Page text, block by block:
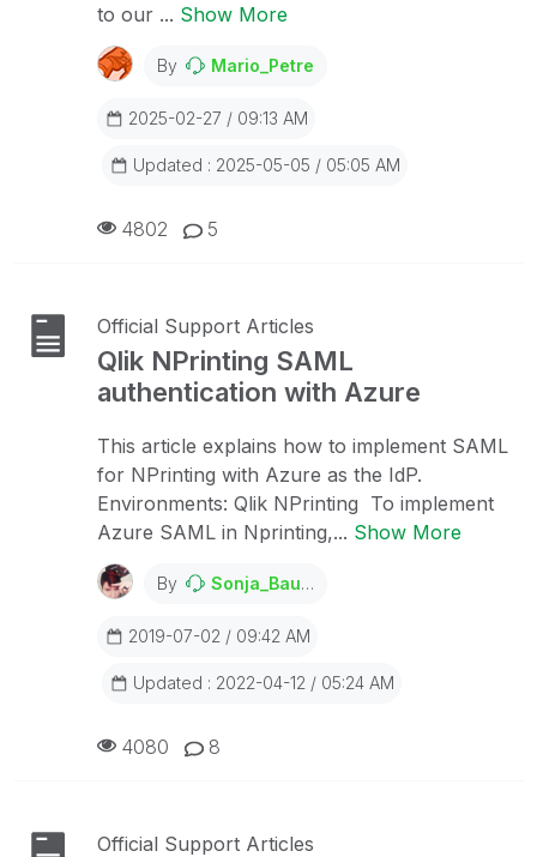
to our ... Show More
By Mario_Petre
2025-02-27 / 09:13 AM
Updated : 2025-05-05 / 05:05 AM
5
4802
Official Support Articles
Qlik NPrinting SAML
authentication with Azure
This article explains how to implement SAML
for NPrinting with Azure as the IdP.
Environments: Qlik NPrinting To implement
Azure SAML in Nprinting,... Show More
By Sonja_Bauernfeind
2019-07-02 / 09:42 AM
Updated : 2022-04-12 / 05:24 AM
8
4080
Official Support Articles